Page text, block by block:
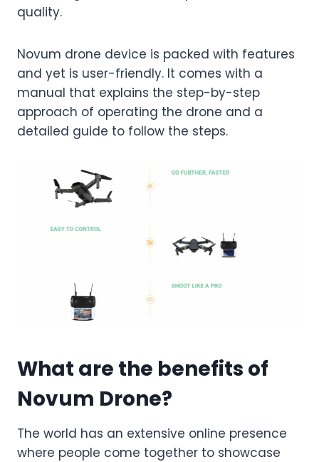
quality.
Novum drone device is packed with features
and yet is user-friendly. It comes with a
manual that explains the step-by-step
approach of operating the drone and a
detailed guide to follow the steps.
What are the benefits of
Novum Drone?
The world has an extensive online presence
where people come together to showcase